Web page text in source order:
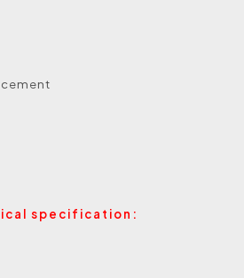
specification: